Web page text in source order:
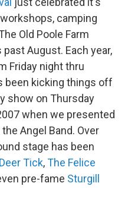
camping
Old Poole Farm
August. Each year,
Friday night thru
been kicking things off
show on Thursday
when we presented
Angel Band. Over
stage has been
Deer Tick,The Felice
pre-fame Sturgill